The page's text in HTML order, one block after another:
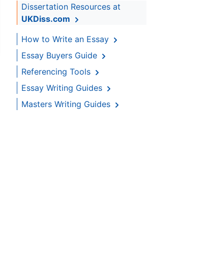
Dissertation Resources at
UKDiss.com
How to Write an Essay
Essay Buyers Guide
Referencing Tools
Essay Writing Guides
Masters Writing Guides